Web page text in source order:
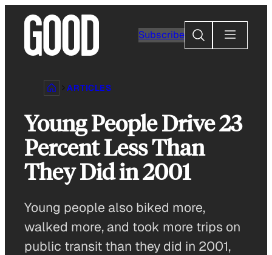
content
Subscribe
Search
ARTICLES
Young People Drive 23
Percent Less Than
They Did in 2001
Young people also biked more,
walked more, and took more trips on
public transit than they did in 2001,